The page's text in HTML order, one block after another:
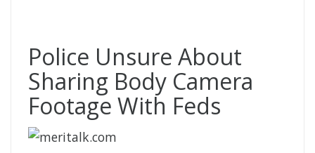
Police Unsure About
Sharing Body Camera
Footage With Feds